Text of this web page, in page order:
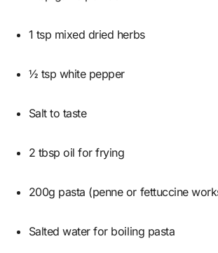
1 tsp mixed dried herbs
½ tsp white pepper
Salt to taste
2 tbsp oil for frying
200g pasta (penne or fettuccine
Salted water for boiling pasta